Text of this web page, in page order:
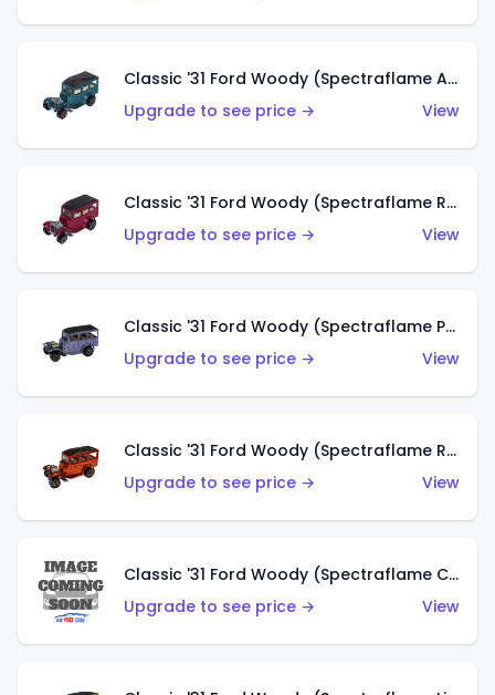
Classic '31 Ford Woody (Spectraflame Aqua)
Upgrade to see price →
View
Classic '31 Ford Woody (Spectraflame Rose)
Upgrade to see price →
View
Classic '31 Ford Woody (Spectraflame Purple)
Upgrade to see price →
View
Classic '31 Ford Woody (Spectraflame Red)
Upgrade to see price →
View
Classic '31 Ford Woody (Spectraflame Creamy Pink)
Upgrade to see price →
View